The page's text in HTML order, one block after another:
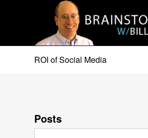
ROI of Social Media
Posts